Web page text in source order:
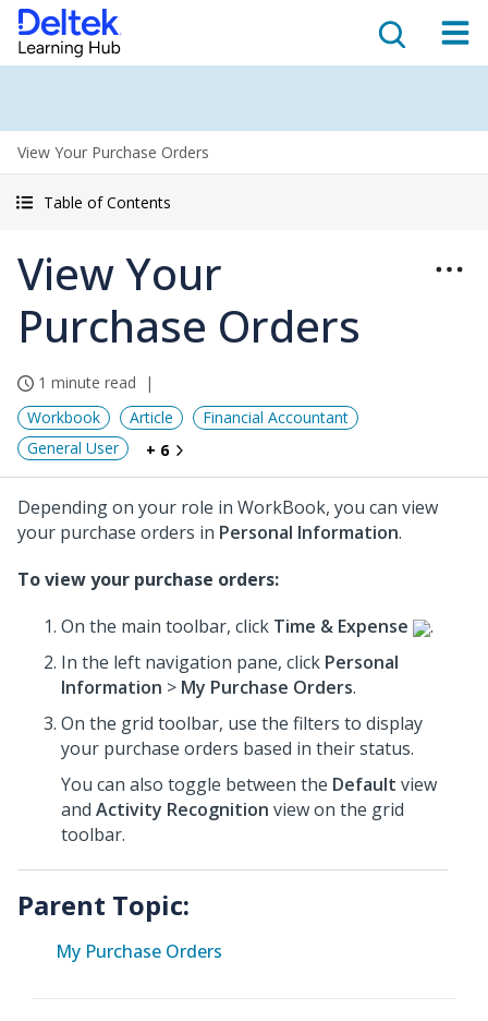
View Your Purchase Orders
Table of Contents
View Your
Purchase Orders
1 minute read
Workbook
Article
Financial Accountant
General User
+ 6
Depending on your role in WorkBook, you can view
your purchase orders in Personal Information.
To view your purchase orders:
On the main toolbar, click Time & Expense
.
In the left navigation pane, click Personal
Information > My Purchase Orders.
On the grid toolbar, use the filters to display
your purchase orders based in their status.
You can also toggle between the Default view
and Activity Recognition view on the grid
toolbar.
Parent Topic:
My Purchase Orders